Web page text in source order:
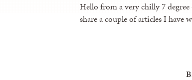
Hello from a very chilly 7
share a couple of articles I have